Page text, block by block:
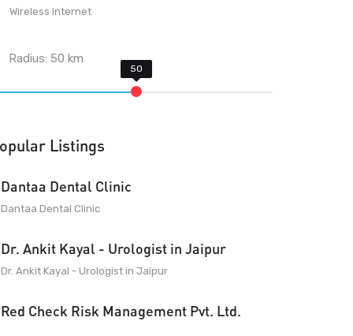
Wireless Internet
Radius:50 km
Listings
Dantaa Dental Clinic
Dantaa Dental Clinic
Dr. Ankit Kayal - Urologist in Jaipur
Dr. Ankit Kayal - Urologist in Jaipur
Red Check Risk Management Pvt. Ltd.